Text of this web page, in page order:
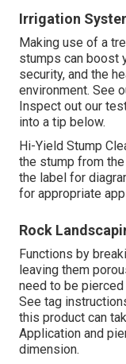
Irrigation
Making use of a
stumps can boost
security, and the
environment. See
Inspect out our
into a tip below.
Hi-Yield Stump
the stump from
the label for
for appropriate
Rock
Functions by
leaving them
need to be
See tag
this product can
Application and
dimension.